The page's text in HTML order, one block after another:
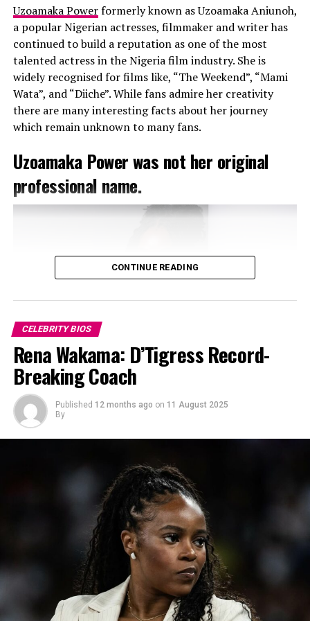
films, including “Jenifa,” “The Return of Jenifa,”
“Maami,” and “Your Excellency.” Her versatility as an
actress has earned her numerous awards and
nominations, including several Africa Magic Viewers’
Choice Awards and Best of Nollywood Awards.
A Tribe Called Judah: The
In 2023, Funke Akindele produced and starred in the
movie “A Tribe Called Judah,” which shattered box office
records, grossing an unprecedented 2.9 billion naira.
Nollywood.
Uzoamaka Powerformerly known as Uzoamaka Aniunoh,
a popular Nigerian actresses, filmmaker and writer has
continued to build a reputation as one of the most
talented actress in the Nigeria film industry. She is
widely recognised for films like, “The Weekend”, “Mami
Wata”, and “Diiche”. While fans admire her creativity
there are many interesting facts about her journey
which remain unknown to many fans.
Uzoamaka Power was not her original
professional name.
Photo: Instagram
The actress was initially known as Uzoamaka Doris
CONTINUE READING
CELEBRITY BIOS
Rena Wakama: D’Tigress Record-
Breaking Coach
Published 12 months ago on 11 August 2025
By